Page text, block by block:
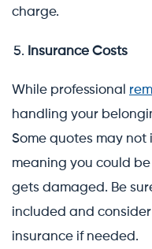
charge.
Insurance Costs
While professional
handling your
Some quotes may
meaning you could
gets damaged. Be
included and
insurance if needed.